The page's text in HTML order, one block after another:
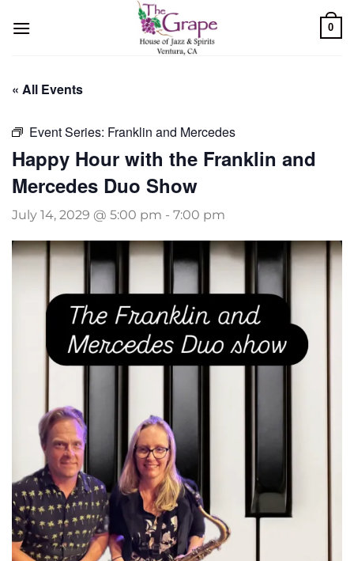
0
« All Events
Event Series: Franklin and Mercedes
Happy Hour with the Franklin and
Mercedes Duo Show
July 14, 2029 @ 5:00 pm - 7:00 pm